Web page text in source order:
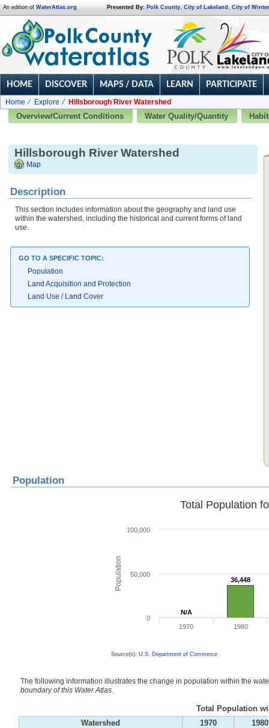
An edition of WaterAtlas.org Presented By: Polk County, City of Lakeland , City of
HOME DISCOVER MAPS / DATA LEARN PARTICIPATE
Home Explore
Hillsborough River Watershed
Overview/Current Conditions
Water Quality/Quantity
Hillsborough River Watershed
Map
Description
This section includes information about the geography and land use
within the watershed, including the historical and current forms of land
use.
GO TO A SPECIFIC TOPIC:
Population
Land Acquisition and Protection
Land Use / Land Cover
Population
Population
Total Population
N/A
N/A
36,448
36,448
1970 1980
0
50,000
100,000
Source(s): U.S. Department of Commerce
The following information illustrates the change in population within the
boundary of this Water Atlas.
Total Population
Watershed
1970
1980